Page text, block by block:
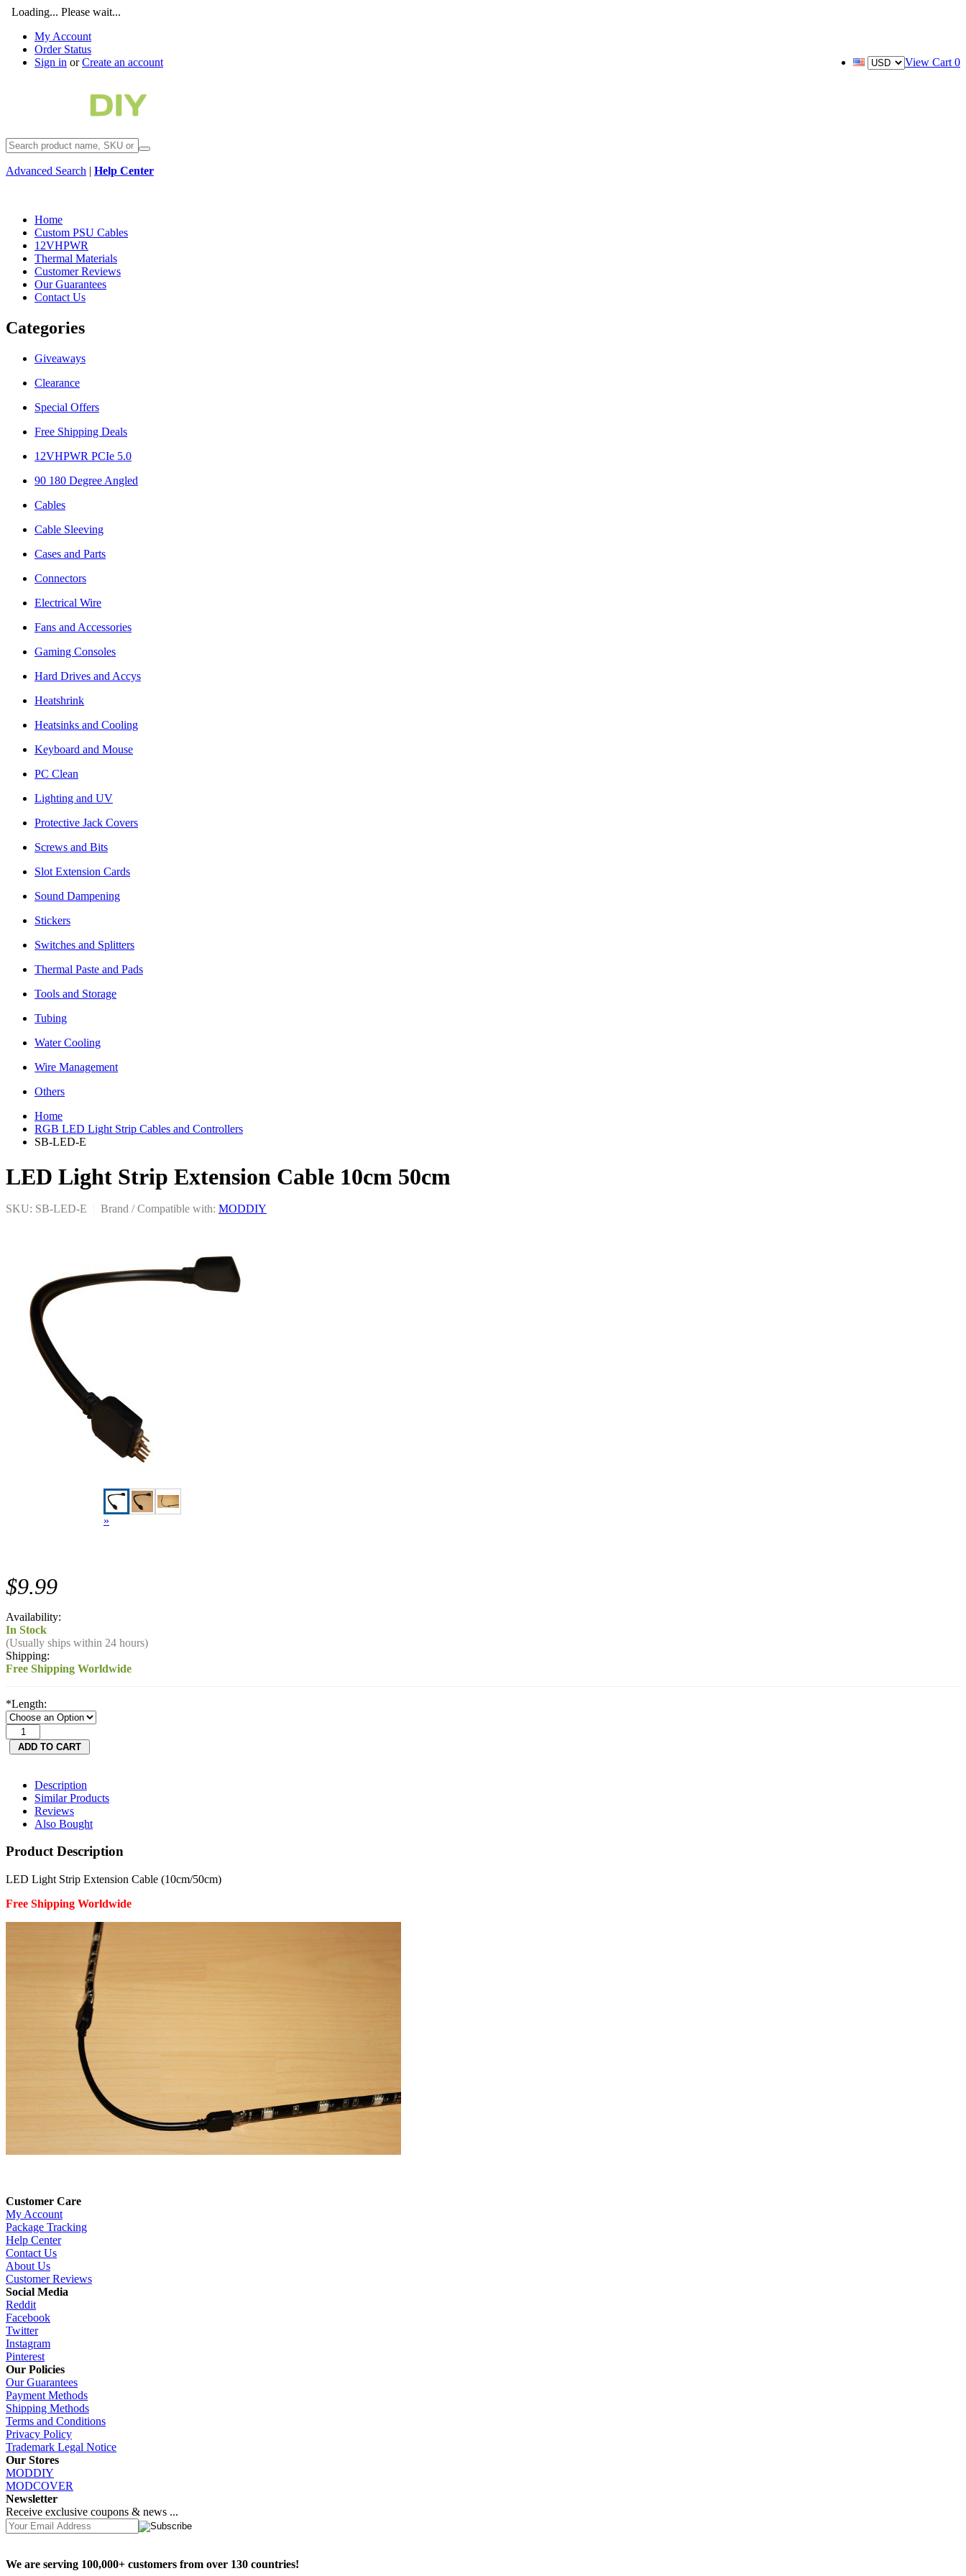
Loading... Please wait...
My Account
Order Status
View Cart 0
Sign in orCreate an account
Advanced Search | Help Center
Home
Custom PSU Cables
12VHPWR
Thermal Materials
Customer Reviews
Our Guarantees
Contact Us
Categories
Giveaways
Clearance
Special Offers
Free Shipping Deals
12VHPWR PCIe 5.0
90 180 Degree Angled
Cables
Cable Sleeving
Cases and Parts
Connectors
Electrical Wire
Fans and Accessories
Gaming Consoles
Hard Drives and Accys
Heatshrink
Heatsinks and Cooling
Keyboard and Mouse
PC Clean
Lighting and UV
Protective Jack Covers
Screws and Bits
Slot Extension Cards
Sound Dampening
Stickers
Switches and Splitters
Thermal Paste and Pads
Tools and Storage
Tubing
Water Cooling
Wire Management
Others
Home
RGB LED Light Strip Cables and Controllers
SB-LED-E
LED Light Strip Extension Cable 10cm 50cm
SKU: SB-LED-E Brand / Compatible with: MODDIY
»
$9.99
Availability:
In Stock
(Usually ships within 24 hours)
Shipping:
Free Shipping Worldwide
*Length:
Description
Similar Products
Reviews
Also Bought
Product Description
LED Light Strip Extension Cable (10cm/50cm)
Free Shipping Worldwide
Customer Care
My Account
Package Tracking
Help Center
Contact Us
About Us
Customer Reviews
Social Media
Reddit
Facebook
Twitter
Instagram
Pinterest
Our Policies
Our Guarantees
Payment Methods
Shipping Methods
Terms and Conditions
Privacy Policy
Trademark Legal Notice
Our Stores
MODDIY
MODCOVER
Newsletter
Receive exclusive coupons & news ...
We are serving 100,000+ customers from over 130 countries!